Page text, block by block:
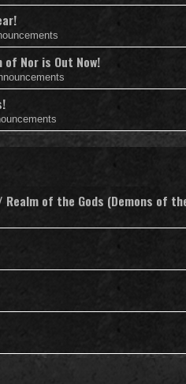
of Nor is Out Now!
Realm of the Gods (Demons of